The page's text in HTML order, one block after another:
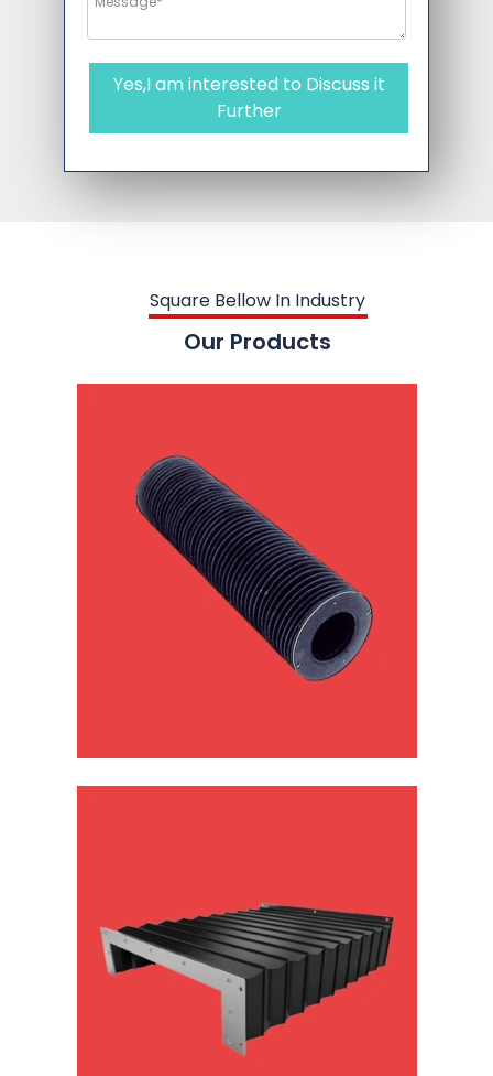
Yes,I am interested to Discuss it
Further
Square Bellow In Industry
Our Products